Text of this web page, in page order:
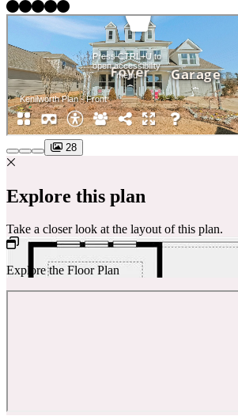
28
Explore this plan
Take a closer look at the layout of this plan.
Explore the Floor Plan